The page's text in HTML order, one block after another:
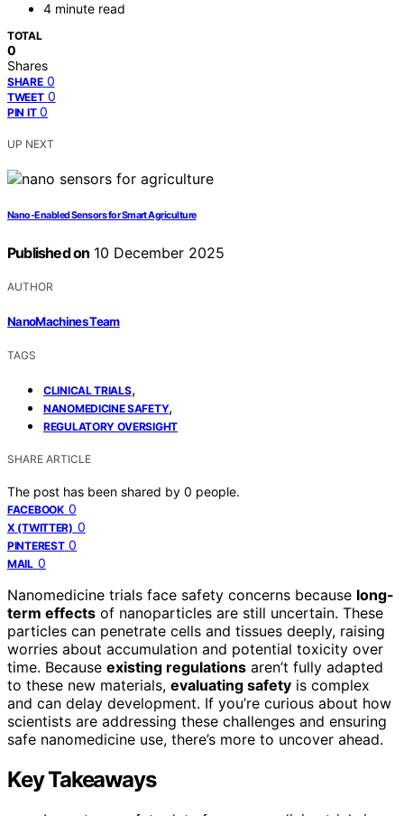
4 minute read
TOTAL
0
Shares
SHARE 0
TWEET 0
PIN IT 0
UP NEXT
Nano‑Enabled Sensors for Smart Agriculture
Published on 10 December 2025
AUTHOR
NanoMachines Team
TAGS
CLINICAL TRIALS,
NANOMEDICINE SAFETY,
REGULATORY OVERSIGHT
SHARE ARTICLE
The post has been shared by 0 people.
FACEBOOK 0
X (TWITTER) 0
PINTEREST 0
MAIL 0
Nanomedicine trials face safety concerns because long-
term effects of nanoparticles are still uncertain. These
particles can penetrate cells and tissues deeply, raising
worries about accumulation and potential toxicity over
time. Because existing regulations aren’t fully adapted
to these new materials, evaluating safety is complex
and can delay development. If you’re curious about how
scientists are addressing these challenges and ensuring
safe nanomedicine use, there’s more to uncover ahead.
Key Takeaways